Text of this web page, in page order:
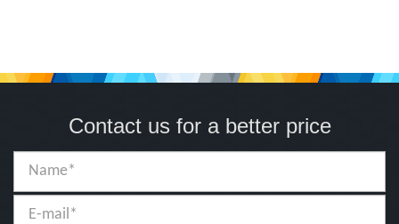
Contact us for a better price